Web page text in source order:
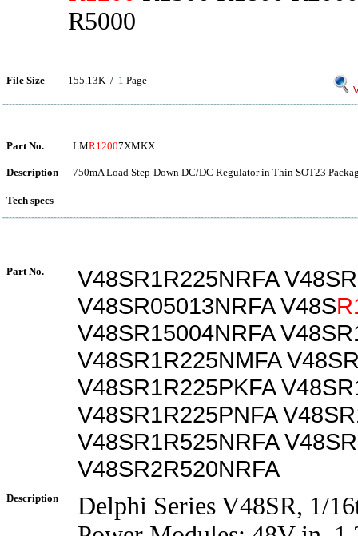
R5000
File Size 155.13K / 1 Page
Part No. LMR12007XMKX
Description 750mA Load Step-Down DC/DC Regulator in Thin SOT23
Tech specs
Part No.
V48SR1R225NRFA
V48SR05013NRFA V48S
V48SR15004NRFA
V48SR1R225NMFA
V48SR1R225PKFA
V48SR1R225PNFA
V48SR1R525NRFA
V48SR2R520NRFA
Description
Delphi Series V48SR, 1/